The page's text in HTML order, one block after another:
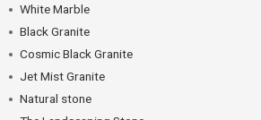
White Marble
Black Granite
Cosmic Black Granite
Jet Mist Granite
Natural stone